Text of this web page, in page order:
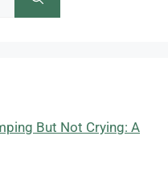
But Not Crying: A